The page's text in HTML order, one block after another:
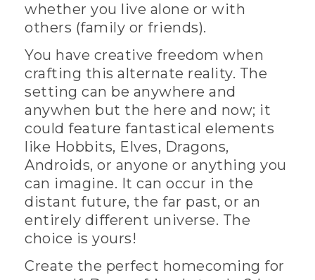
whether you live alone or with
others (family or friends).
You have creative freedom when
crafting this alternate reality. The
setting can be anywhere and
anywhen but the here and now; it
could feature fantastical elements
like Hobbits, Elves, Dragons,
Androids, or anyone or anything you
can imagine. It can occur in the
distant future, the far past, or an
entirely different universe. The
choice is yours!
Create the perfect homecoming for